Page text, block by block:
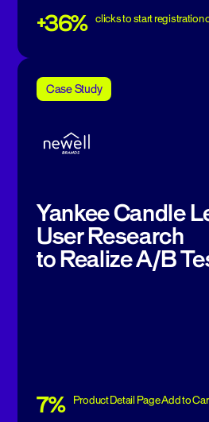
+36% clicks to start registration
Case Study
Yankee Candle
User Research
to Realize A/B
7% Product Detail Page Add to